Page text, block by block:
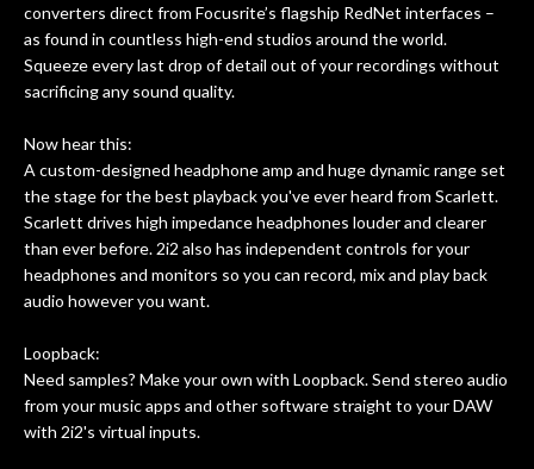
converters direct from Focusrite’s flagship RedNet interfaces –
as found in countless high-end studios around the world.
Squeeze every last drop of detail out of your recordings without
sacrificing any sound quality.
Now hear this:
A custom-designed headphone amp and huge dynamic range set
the stage for the best playback you've ever heard from Scarlett.
Scarlett drives high impedance headphones louder and clearer
than ever before. 2i2 also has independent controls for your
headphones and monitors so you can record, mix and play back
audio however you want.
Loopback:
Need samples? Make your own with Loopback. Send stereo audio
from your music apps and other software straight to your DAW
with 2i2's virtual inputs.